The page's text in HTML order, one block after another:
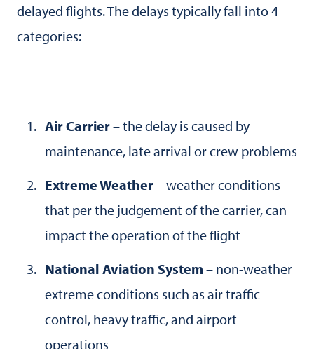
delayed flights. The delays typically fall into 4
categories:
Air Carrier– the delay is caused by
maintenance, late arrival or crew problems
Extreme Weather– weather conditions
that per the judgement of the carrier, can
impact the operation of the flight
National Aviation System – non-weather
extreme conditions such as air traffic
control, heavy traffic, and airport
operations